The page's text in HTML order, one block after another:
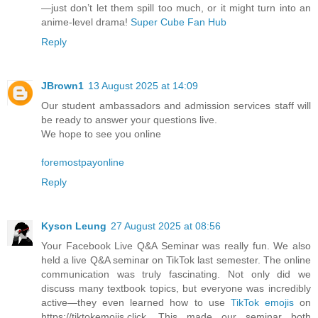
—just don’t let them spill too much, or it might turn into an
anime-level drama! Super Cube Fan Hub
Reply
JBrown1 13 August 2025 at 14:09
Our student ambassadors and admission services staff will
be ready to answer your questions live.
We hope to see you online
foremostpayonline
Reply
Kyson Leung 27 August 2025 at 08:56
Your Facebook Live Q&A Seminar was really fun. We also
held a live Q&A seminar on TikTok last semester. The online
communication was truly fascinating. Not only did we
discuss many textbook topics, but everyone was incredibly
active—they even learned how to use TikTok emojison